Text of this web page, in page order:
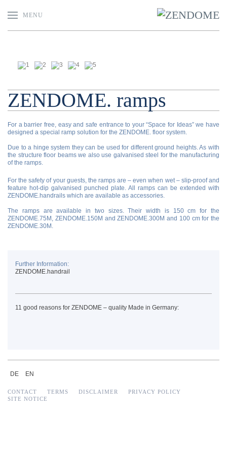
MENU
ZENDOME. ramps
For a barrier free, easy and safe entrance to your “Space for Ideas” we have
designed a special ramp solution for the ZENDOME. floor system.
Due to a hinge system they can be used for different ground heights. As with
the structure floor beams we also use galvanised steel for the manufacturing
of the ramps.
For the safety of your guests, the ramps are – even when wet – slip-proof and
feature hot-dip galvanised punched plate. All ramps can be extended with
ZENDOME.handrails which are available as accessories.
The ramps are available in two sizes. Their width is 150 cm for the
ZENDOME.75M, ZENDOME.150M and ZENDOME.300M and 100 cm for the
ZENDOME.30M.
Further Information:
ZENDOME.handrail
11 good reasons for ZENDOME – quality Made in Germany:
DE EN
CONTACT TERMS DISCLAIMER
PRIVACY POLICY
SITE NOTICE